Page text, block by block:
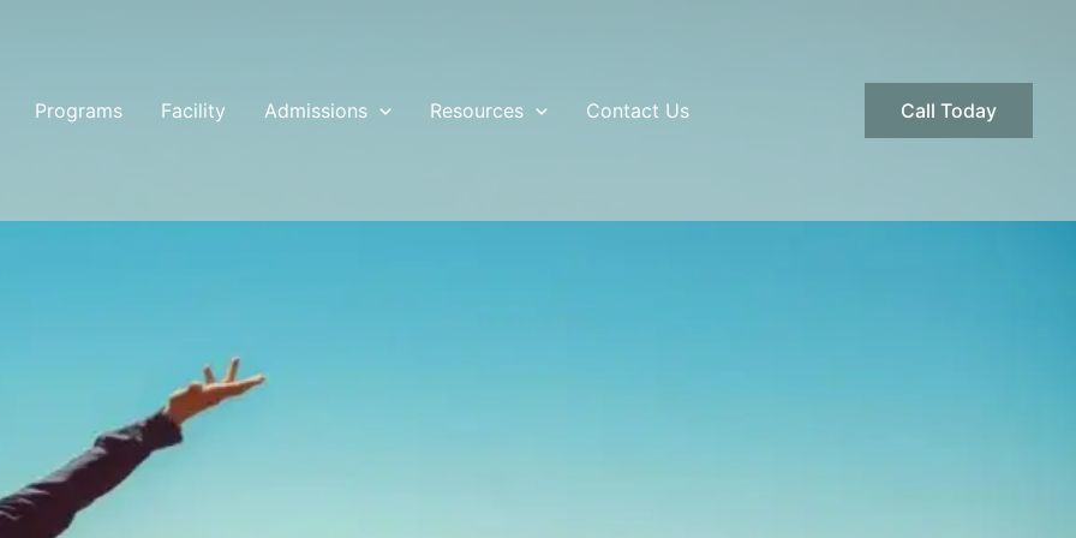
Programs Facility Admissions Resources Contact Us Call Today